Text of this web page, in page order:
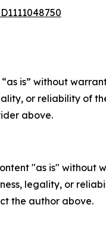
is” without
or reliability of
above.
"as is"
legality, or
the author above.